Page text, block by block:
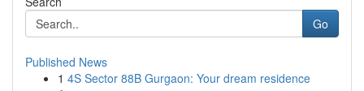
Go
Published News
1 4S Sector 88B Gurgaon: Your dream residence